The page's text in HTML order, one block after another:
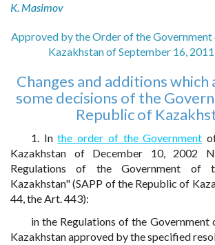
K. Masimov
Approved by the Order of the
Kazakhstan of September 16,
Changes and additions which
some decisions of the
Republic of
1. Inthe order of the Government
Kazakhstan of December 10, 2002
Regulations of the Government of
Kazakhstan" (SAPP of the Republic of
44, the Art. 443):
in the Regulations of the
Kazakhstan approved by the specified